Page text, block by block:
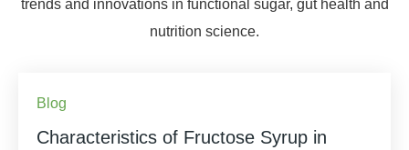
trends and innovations in functional sugar, gut health and
nutrition science.
Blog
Characteristics of Fructose Syrup in